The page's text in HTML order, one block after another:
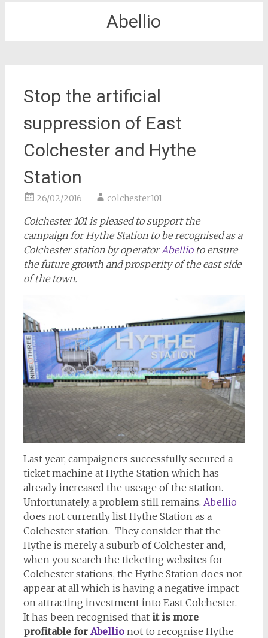
Abellio
Stop the artificial
suppression of East
Colchester and Hythe
Station
26/02/2016 colchester101
Colchester 101 is pleased to support the
campaign for Hythe Station to be recognised as a
Colchester station by operatorAbellio to ensure
the future growth and prosperity of the east side
of the town.
Last year, campaigners successfully secured a
ticket machine at Hythe Station which has
already increased the useage of the station.
Unfortunately, a problem still remains. Abellio
does not currently list Hythe Station as a
Colchester station. They consider that the
Hythe is merely a suburb of Colchester and,
when you search the ticketing websites for
Colchester stations, the Hythe Station does not
appear at all which is having a negative impact
on attracting investment into East Colchester.
It has been recognised that it is more
profitable for Abellionot to recognise Hythe